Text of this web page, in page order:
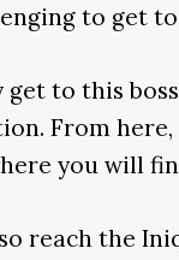
to get
get to this
From
you will
reach the